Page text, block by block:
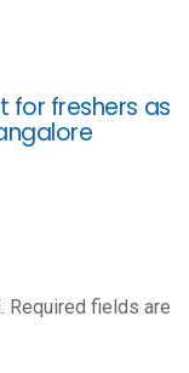
for freshers as
Required fields are